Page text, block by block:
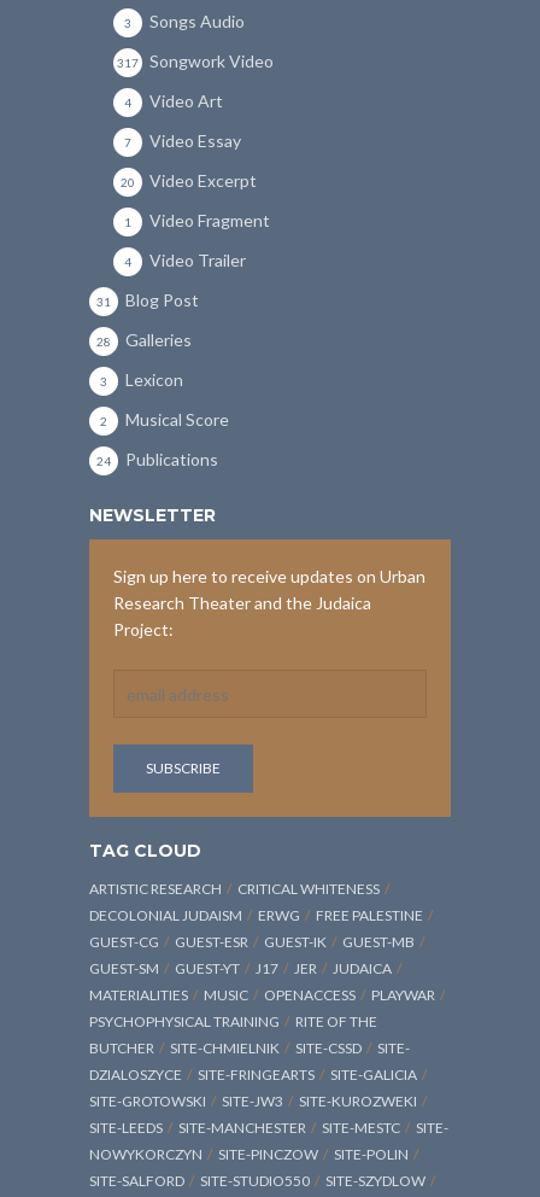
Songs Audio
3
Songwork Video
317
Video Art
4
Video Essay
7
Video Excerpt
20
Video Fragment
1
Video Trailer
4
Blog Post
31
Galleries
28
Lexicon
3
Musical Score
2
Publications
24
NEWSLETTER
Sign up here to receive updates on Urban
Research Theater and the Judaica
Project:
TAG CLOUD
ARTISTIC RESEARCH
CRITICAL WHITENESS
DECOLONIAL JUDAISM
ERWG
FREE PALESTINE
GUEST-CG
GUEST-ESR GUEST-IK
GUEST-MB
GUEST-SM
GUEST-YT J17 JER
JUDAICA
MATERIALITIES
MUSIC OPENACCESS
PLAYWAR
PSYCHOPHYSICAL TRAINING
RITE OF THE
BUTCHER
SITE-CHMIELNIK SITE-CSSD
SITE-
DZIALOSZYCE
SITE-FRINGEARTS
SITE-GALICIA
SITE-GROTOWSKI
SITE-JW3
SITE-KUROZWEKI
SITE-LEEDS
SITE-MANCHESTER SITE-MESTC
SITE-
NOWYKORCZYN
SITE-PINCZOW
SITE-POLIN
SITE-SALFORD
SITE-STUDIO550 SITE-SZYDLOW